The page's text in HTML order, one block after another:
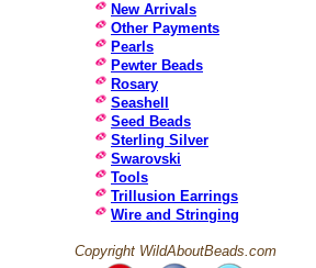
New Arrivals
Other Payments
Pearls
Pewter Beads
Rosary
Seashell
Seed Beads
Sterling Silver
Swarovski
Tools
Trillusion Earrings
Wire and Stringing
Copyright WildAboutBeads.com